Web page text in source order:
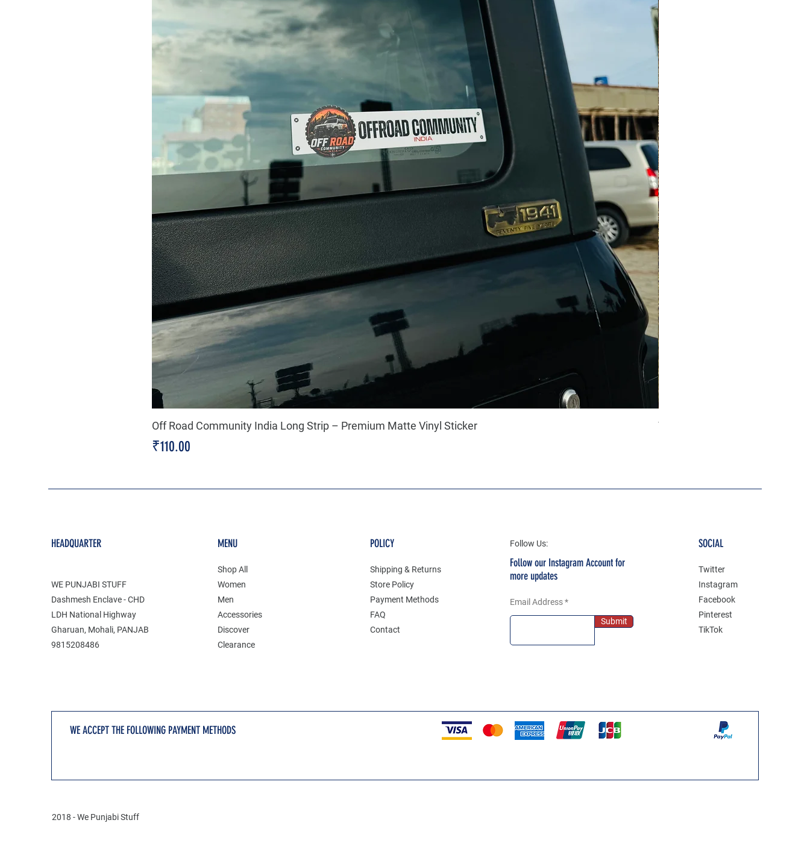
Off Road Community India Long Strip – Premium Matte Vinyl Sticker
Price
₹110.00
The north face 3D Gel
HEADQUARTER
WE PUNJABI STUFF
Dashmesh Enclave - CHD
LDH National Highway
Gharuan, Mohali, PANJAB
9815208486
MENU
Shop All
Women
Men
Accessories
Discover
Clearance
POLICY
Shipping & Returns
Store Policy
Payment Methods
FAQ
Contact
Follow Us:
Follow our Instagram Account for
more updates
Email Address
Submit
SOCIAL
Twitter
Instagram
Facebook
Pinterest
TikTok
WE ACCEPT THE FOLLOWING PAYMENT METHODS
2018 - We Punjabi Stuff